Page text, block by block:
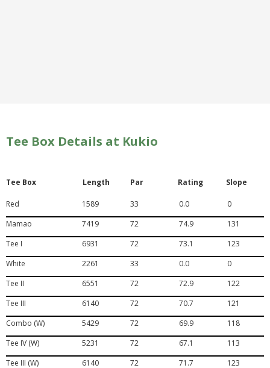
Tee Box Details at Kukio
Tee Box Length Par Rating Slope
Red 1589 33 0.0
0
Mamao
7419 72 74.9
131
Tee I
6931 72 73.1
123
White
2261 33 0.0
0
Tee II
6551 72 72.9
122
Tee III
6140 72 70.7
121
Combo (W)
5429 72 69.9
118
Tee IV (W)
5231 72 67.1
113
Tee III (W)
6140 72 71.7 123